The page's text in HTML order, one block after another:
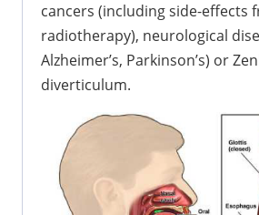
cancers (including side-effects
radiotherapy), neurological
Alzheimer’s, Parkinson’s) or
diverticulum.